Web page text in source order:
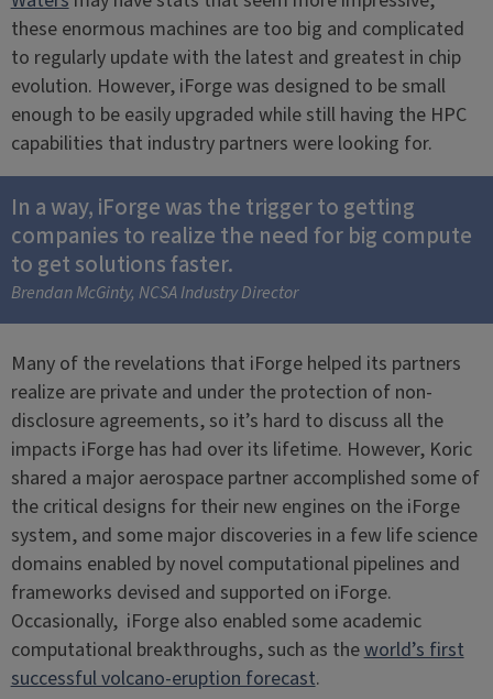
these enormous machines are too big and complicated
to regularly update with the latest and greatest in chip
evolution. However, iForge was designed to be small
enough to be easily upgraded while still having the HPC
capabilities that industry partners were looking for.
In a way, iForge was the trigger to getting
companies to realize the need for big compute
to get solutions faster.
Brendan McGinty, NCSA Industry Director
Many of the revelations that iForge helped its partners
realize are private and under the protection of non-
disclosure agreements, so it’s hard to discuss all the
impacts iForge has had over its lifetime. However, Koric
shared a major aerospace partner accomplished some of
the critical designs for their new engines on the iForge
system, and some major discoveries in a few life science
domains enabled by novel computational pipelines and
frameworks devised and supported on iForge.
Occasionally, iForge also enabled some academic
computational breakthroughs, such as theworld’s first
successful volcano-eruption forecast.